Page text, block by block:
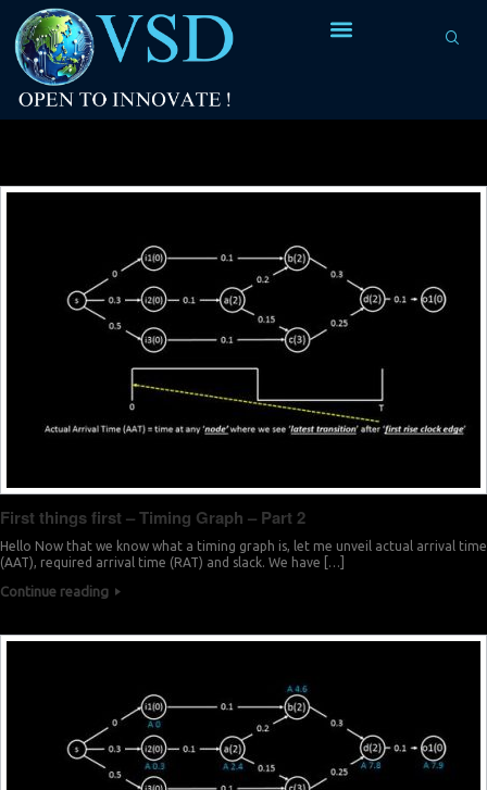
First things first – Timing Graph – Part 2
Hello Now that we know what a timing graph is, let me unveil actual arrival time
(AAT), required arrival time (RAT) and slack. We have […]
Continue reading